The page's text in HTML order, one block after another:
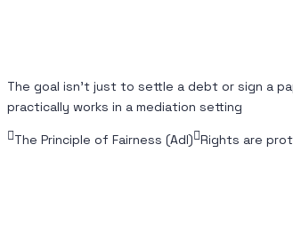
The goal isn’t just to settle a debt or sign a
practically works in a mediation setting
The Principle of Fairness (Adl) Rights are